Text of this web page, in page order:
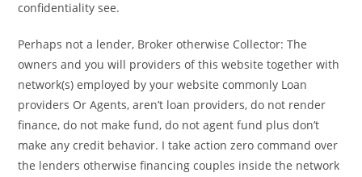
confidentiality see.
Perhaps not a lender, Broker otherwise Collector: The
owners and you will providers of this website together with
network(s) employed by your website commonly Loan
providers Or Agents, aren’t loan providers, do not render
finance, do not make fund, do not agent fund plus don’t
make any credit behavior. I take action zero command over
the lenders otherwise financing couples inside the network